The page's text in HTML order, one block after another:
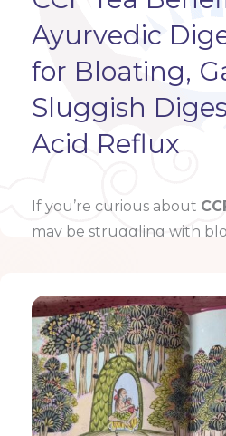
Ayurvedic
for Bloating,
Sluggish
Acid Reflux
If you’re curious about
may be struggling with